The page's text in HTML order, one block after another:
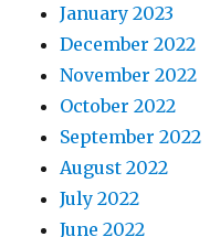
January 2023
December 2022
November 2022
October 2022
September 2022
August 2022
July 2022
June 2022